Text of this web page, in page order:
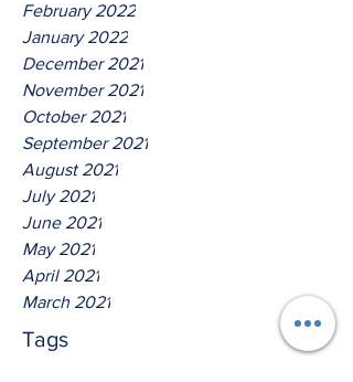
February 2022
January 2022
December 2021
November 2021
October 2021
September 2021
August 2021
July 2021
June 2021
May 2021
April 2021
March 2021
Tags